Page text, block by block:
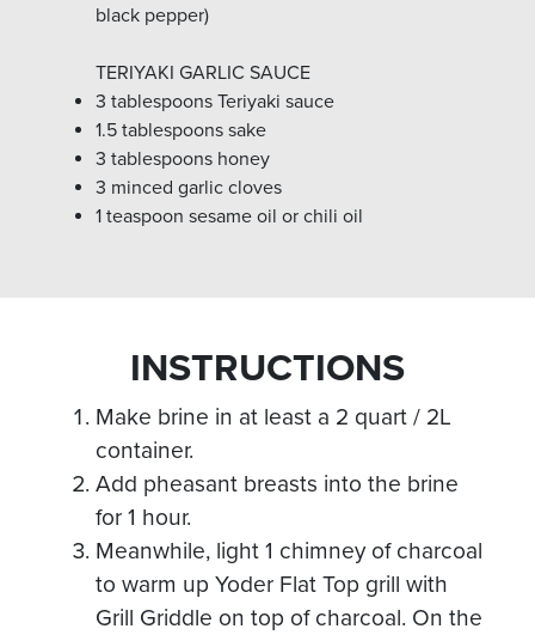
black pepper)
TERIYAKI GARLIC SAUCE
3 tablespoons Teriyaki sauce
1.5 tablespoons sake
3 tablespoons honey
3 minced garlic cloves
1 teaspoon sesame oil or chili oil
INSTRUCTIONS
Make brine in at least a 2 quart / 2L
container.
Add pheasant breasts into the brine
for 1 hour.
Meanwhile, light 1 chimney of charcoal
to warm up Yoder Flat Top grill with
Grill Griddle on top of charcoal. On the